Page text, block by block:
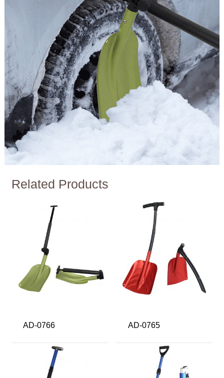
Related Products
AD-0766 AD-0765